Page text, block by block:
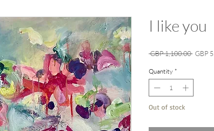
I like you
GBP 1,100.00 GBP
Quantity *
Out of stock